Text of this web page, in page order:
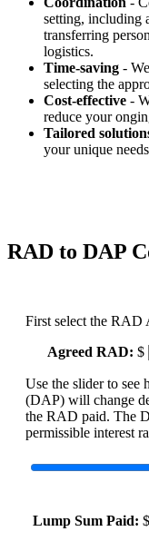
setting, including
transferring
logistics.
Time-saving -
selecting the
Cost-effective -
reduce your
Tailored
your unique
RAD to DAP
First select the RAD
Agreed RAD: $
Use the slider to see
(DAP) will change
the RAD paid. The
permissible interest
Lump Sum Paid: $